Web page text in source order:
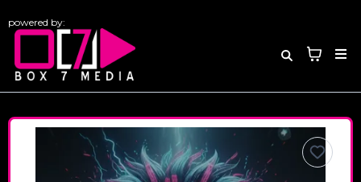
powered by: